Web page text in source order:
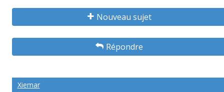
Nouveau sujet
Répondre
Xiemar